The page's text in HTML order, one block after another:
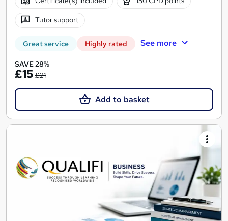
Tutor support
Great service Highly rated See more
SAVE 28%
£15 £21
Add to basket